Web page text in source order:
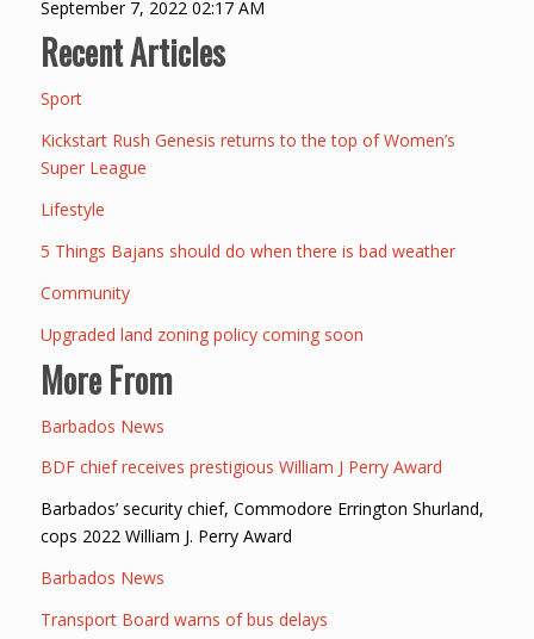
September 7, 2022 02:17 AM
Recent Articles
Sport
Kickstart Rush Genesis returns to the top of Women’s
Super League
Lifestyle
5 Things Bajans should do when there is bad weather
Community
Upgraded land zoning policy coming soon
More From
Barbados News
BDF chief receives prestigious William J Perry Award
Barbados’ security chief, Commodore Errington Shurland,
cops 2022 William J. Perry Award
Barbados News
Transport Board warns of bus delays